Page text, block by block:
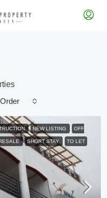
NEW LISTING OFF
SHORT STAY TO LET